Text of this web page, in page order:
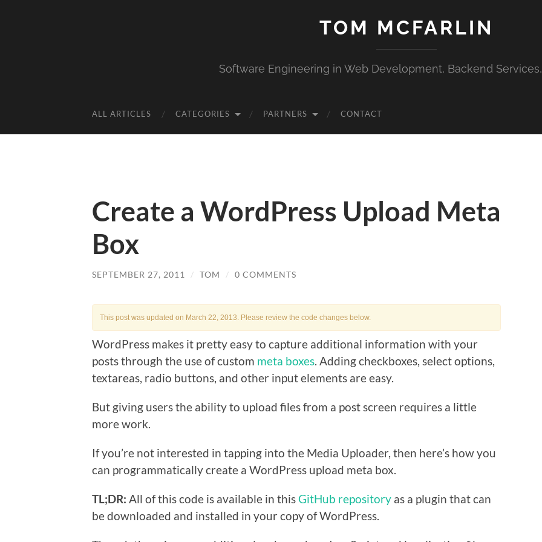
TOM MCFARLIN
Software Engineering in Web Development, Backend
ALL ARTICLES CATEGORIES PARTNERS CONTACT
Create a WordPress Upload Meta
Box
SEPTEMBER 27, 2011 / TOM / 0 COMMENTS
This post was updated on March 22, 2013. Please review the code changes below.
WordPress makes it pretty easy to capture additional information with your
posts through the use of custom meta boxes . Adding checkboxes, select options,
textareas, radio buttons, and other input elements are easy.
But giving users the ability to upload files from a post screen requires a little
more work.
If you’re not interested in tapping into the Media Uploader, then here’s how you
can programmatically create a WordPress upload meta box.
TL;DR: All of this code is available in thisGitHub repository as a plugin that can
be downloaded and installed in your copy of WordPress.